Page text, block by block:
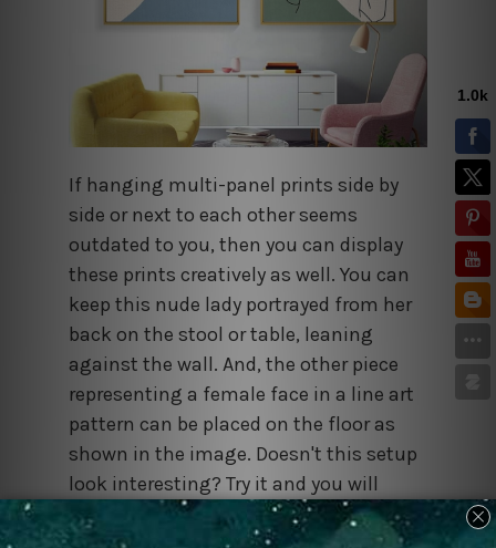
If hanging multi-panel prints side by
side or next to each other seems
outdated to you, then you can display
these prints creatively as well. You can
keep this nude lady portrayed from her
back on the stool or table, leaning
against the wall. And, the other piece
representing a female face in a line art
pattern can be placed on the floor as
shown in the image. Doesn't this setup
look interesting? Try it and you will
surely be showered with compliments.